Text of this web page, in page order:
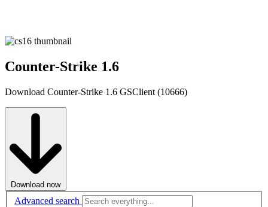
Counter-Strike 1.6
Download Counter-Strike 1.6 GSClient (10666)
Download now
Advanced search